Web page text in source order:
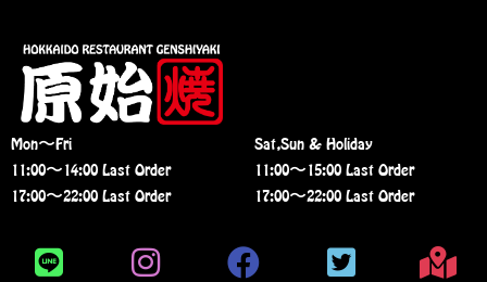
Mon〜Fri
11:00〜14:00 Last Order
17:00〜22:00 Last Order
Sat,Sun & Holiday
11:00〜15:00 Last Order
17:00〜22:00 Last Order